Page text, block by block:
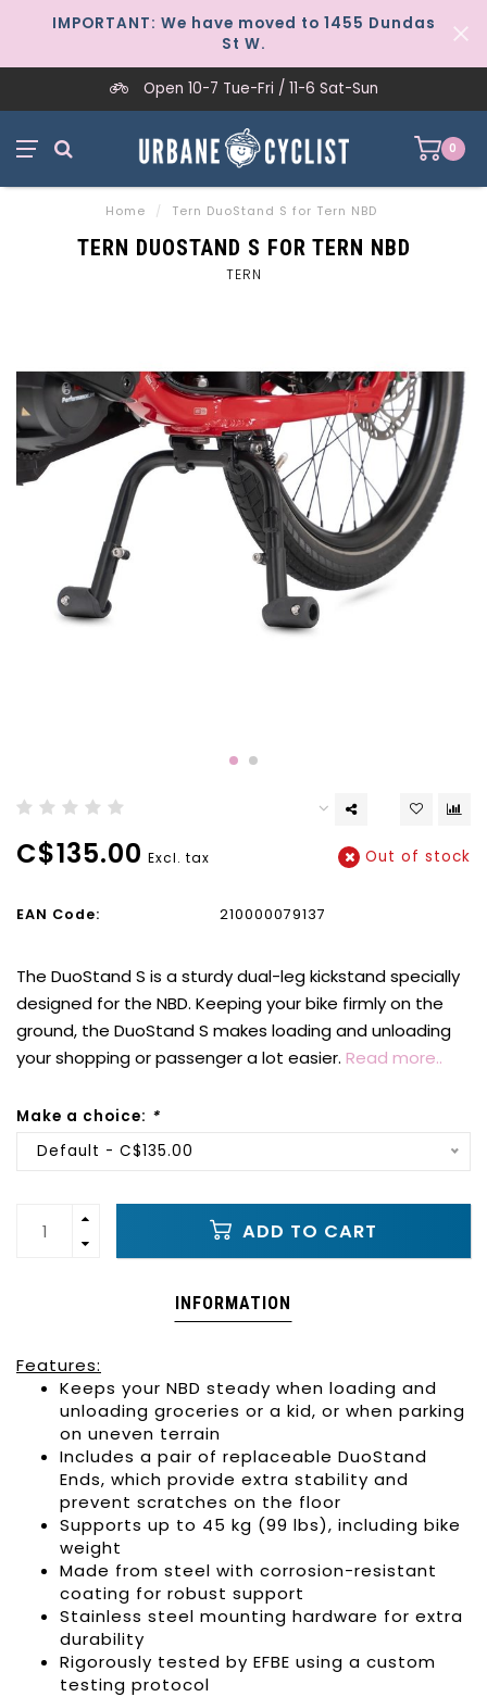
IMPORTANT: We have moved to 1455 Dundas
St W.
Open 10-7 Tue-Fri / 11-6 Sat-Sun
0
Home / Tern DuoStand S for Tern NBD
TERN DUOSTAND S FOR TERN NBD
TERN
C$135.00 Excl. tax Out of stock
EAN Code: 210000079137
The DuoStand S is a sturdy dual-leg kickstand specially
designed for the NBD. Keeping your bike firmly on the
ground, the DuoStand S makes loading and unloading
your shopping or passenger a lot easier. Read more..
Make a choice: *
Default - C$135.00
ADD TO CART
INFORMATION
Features:
Keeps your NBD steady when loading and
unloading groceries or a kid, or when parking
on uneven terrain
Includes a pair of replaceable DuoStand
Ends, which provide extra stability and
prevent scratches on the floor
Supports up to 45 kg (99 lbs), including bike
weight
Made from steel with corrosion-resistant
coating for robust support
Stainless steel mounting hardware for extra
durability
Rigorously tested by EFBE using a custom
testing protocol